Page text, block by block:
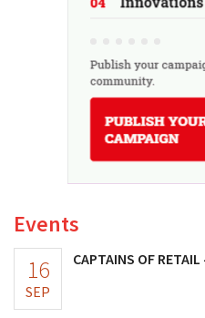
Events
16
SEP
CAPTAINS OF